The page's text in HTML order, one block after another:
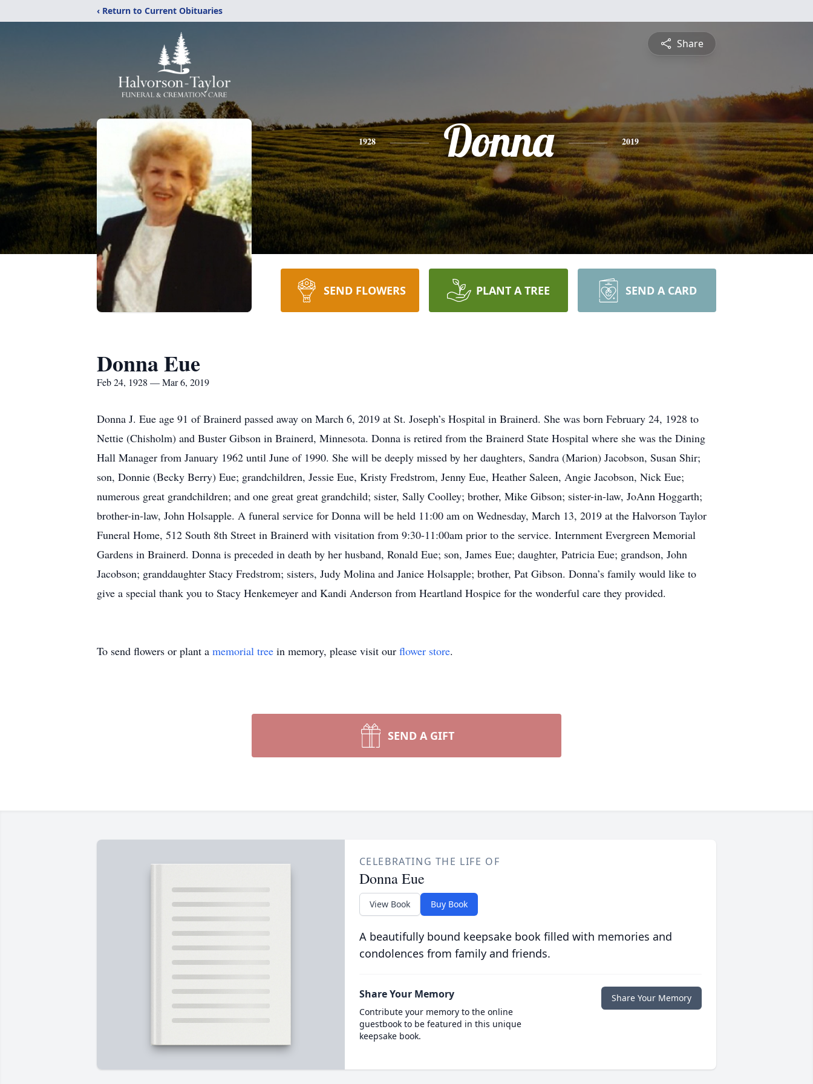
‹ Return to Current Obituaries
Share
1928 Donna 2019
SEND FLOWERS PLANT A TREE SEND A CARD
Donna Eue
Feb 24, 1928 — Mar 6, 2019
Donna J. Eue age 91 of Brainerd passed away on March 6, 2019 at St. Joseph’s Hospital in Brainerd. She was born February 24, 1928 to
Nettie (Chisholm) and Buster Gibson in Brainerd, Minnesota. Donna is retired from the Brainerd State Hospital where she was the Dining
Hall Manager from January 1962 until June of 1990. She will be deeply missed by her daughters, Sandra (Marion) Jacobson, Susan Shir;
son, Donnie (Becky Berry) Eue; grandchildren, Jessie Eue, Kristy Fredstrom, Jenny Eue, Heather Saleen, Angie Jacobson, Nick Eue;
numerous great grandchildren; and one great great grandchild; sister, Sally Coolley; brother, Mike Gibson; sister-in-law, JoAnn Hoggarth;
brother-in-law, John Holsapple. A funeral service for Donna will be held 11:00 am on Wednesday, March 13, 2019 at the Halvorson Taylor
Funeral Home, 512 South 8th Street in Brainerd with visitation from 9:30-11:00am prior to the service. Internment Evergreen Memorial
Gardens in Brainerd. Donna is preceded in death by her husband, Ronald Eue; son, James Eue; daughter, Patricia Eue; grandson, John
Jacobson; granddaughter Stacy Fredstrom; sisters, Judy Molina and Janice Holsapple; brother, Pat Gibson. Donna’s family would like to
give a special thank you to Stacy Henkemeyer and Kandi Anderson from Heartland Hospice for the wonderful care they provided.
To send flowers or plant a memorial tree in memory, please visit our flower store.
SEND A GIFT
CELEBRATING THE LIFE OF
Donna Eue
View Book Buy Book
A beautifully bound keepsake book filled with memories and
condolences from family and friends.
Share Your Memory
Contribute your memory to the online
guestbook to be featured in this unique
keepsake book.
Share Your Memory